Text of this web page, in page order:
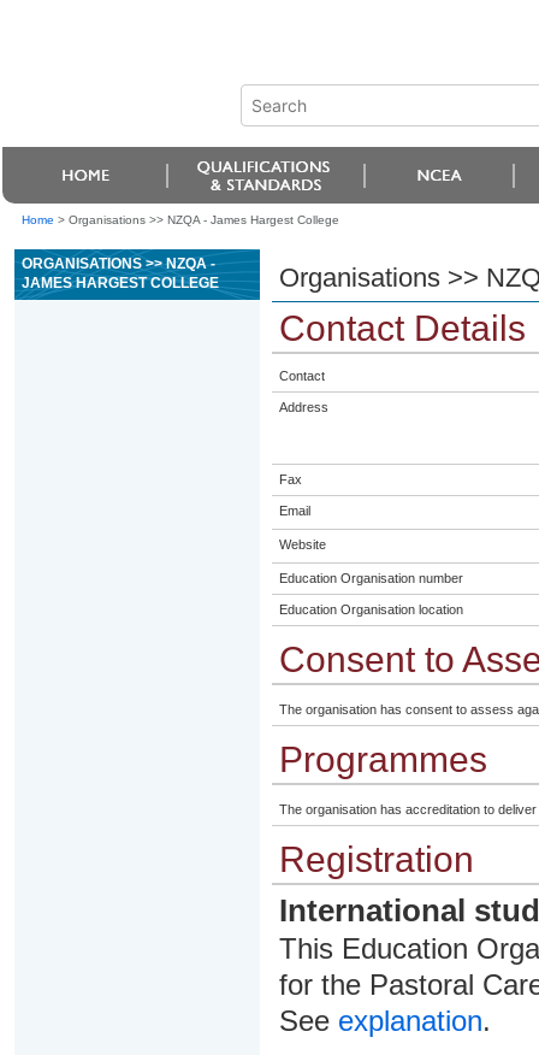
Home > Organisations >> NZQA - James Hargest College
ORGANISATIONS >> NZQA -
JAMES HARGEST COLLEGE
Organisations >>
Contact Details
Contact
Address
Fax
Email
Website
Education Organisation number
Education Organisation location
Consent to
The organisation has consent to assess
Programmes
The organisation has accreditation to deliver
Registration
International
This Education
for the Pastoral
See explanation.